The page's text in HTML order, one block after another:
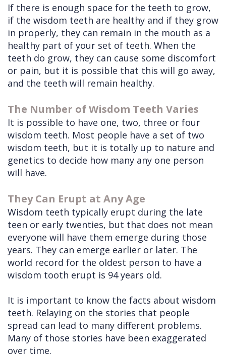
If there is enough space for the teeth to grow,
if the wisdom teeth are healthy and if they grow
in properly, they can remain in the mouth as a
healthy part of your set of teeth. When the
teeth do grow, they can cause some discomfort
or pain, but it is possible that this will go away,
and the teeth will remain healthy.
The Number of Wisdom Teeth Varies
It is possible to have one, two, three or four
wisdom teeth. Most people have a set of two
wisdom teeth, but it is totally up to nature and
genetics to decide how many any one person
will have.
They Can Erupt at Any Age
Wisdom teeth typically erupt during the late
teen or early twenties, but that does not mean
everyone will have them emerge during those
years. They can emerge earlier or later. The
world record for the oldest person to have a
wisdom tooth erupt is 94 years old.
It is important to know the facts about wisdom
teeth. Relaying on the stories that people
spread can lead to many different problems.
Many of those stories have been exaggerated
over time.